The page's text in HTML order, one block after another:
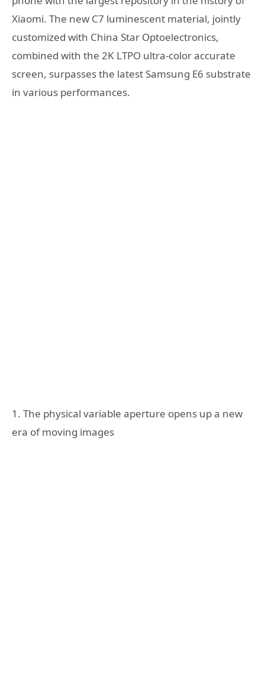
Xiaomi. The new C7 luminescent material, jointly
customized with China Star Optoelectronics,
combined with the 2K LTPO ultra-color accurate
screen, surpasses the latest Samsung E6 substrate
in various performances.
1. The physical variable aperture opens up a new
era of moving images